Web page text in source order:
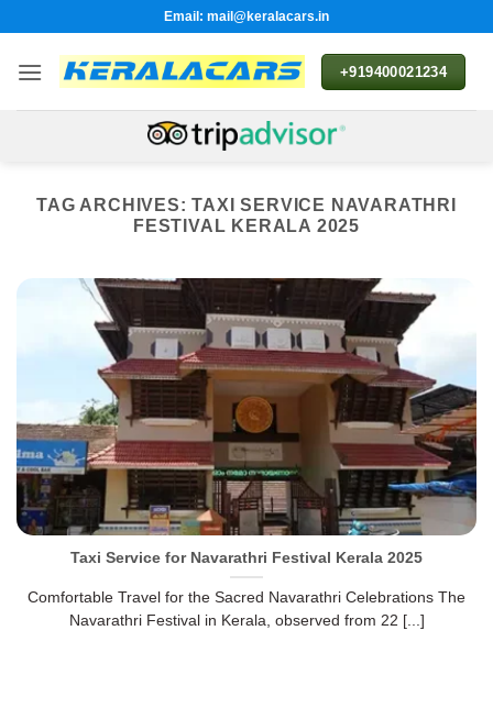
content
Email: mail@keralacars.in
+919400021234
TAG ARCHIVES:TAXI SERVICE NAVARATHRI
FESTIVAL KERALA 2025
Taxi Service for Navarathri Festival Kerala 2025
Comfortable Travel for the Sacred Navarathri Celebrations The
Navarathri Festival in Kerala, observed from 22 [...]